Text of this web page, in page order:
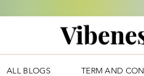
ALL BLOGS TERM AND